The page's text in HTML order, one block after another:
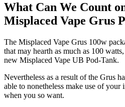
What Can We Count
Misplaced Vape Grus
The Misplaced Vape Grus 100w
that may hearth as much as 100
new Misplaced Vape UB Pod-Tank.
Nevertheless as a result of the Grus
able to nonetheless make use of
when you so want.